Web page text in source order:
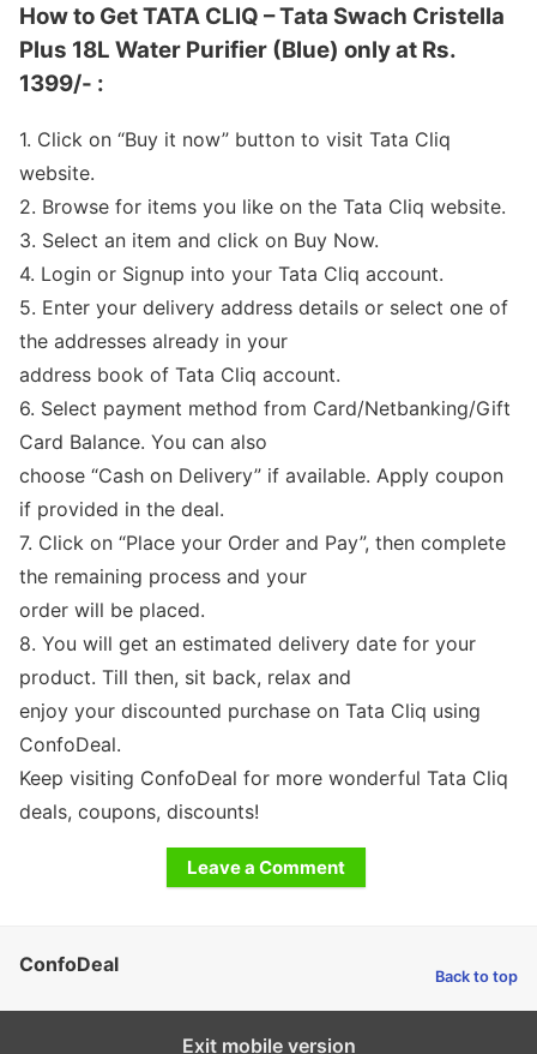
How to Get TATA CLIQ – Tata Swach Cristella
Plus 18L Water Purifier (Blue) only at Rs.
1399/- :
1. Click on “Buy it now” button to visit Tata Cliq
website.
2. Browse for items you like on the Tata Cliq website.
3. Select an item and click on Buy Now.
4. Login or Signup into your Tata Cliq account.
5. Enter your delivery address details or select one of
the addresses already in your
address book of Tata Cliq account.
6. Select payment method from Card/Netbanking/Gift
Card Balance. You can also
choose “Cash on Delivery” if available. Apply coupon
if provided in the deal.
7. Click on “Place your Order and Pay”, then complete
the remaining process and your
order will be placed.
8. You will get an estimated delivery date for your
product. Till then, sit back, relax and
enjoy your discounted purchase on Tata Cliq using
ConfoDeal.
Keep visiting ConfoDeal for more wonderful Tata Cliq
deals, coupons, discounts!
Leave a Comment
ConfoDeal
Back to top
Exit mobile version